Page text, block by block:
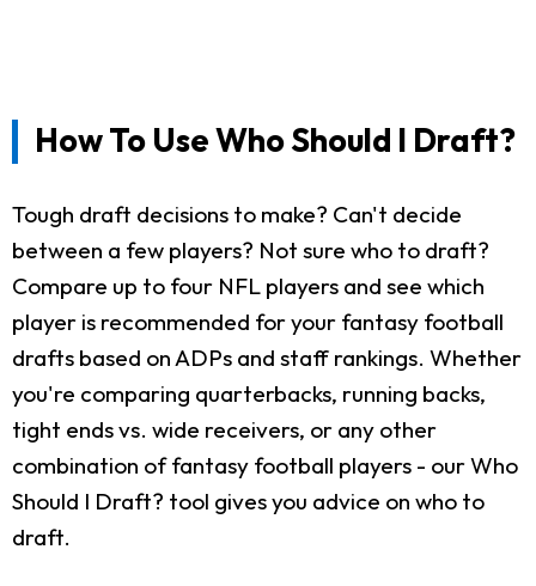
How To Use Who Should I Draft?
Tough draft decisions to make? Can't decide
between a few players? Not sure who to draft?
Compare up to four NFL players and see which
player is recommended for your fantasy football
drafts based on ADPs and staff rankings. Whether
you're comparing quarterbacks, running backs,
tight ends vs. wide receivers, or any other
combination of fantasy football players - our Who
Should I Draft? tool gives you advice on who to
draft.